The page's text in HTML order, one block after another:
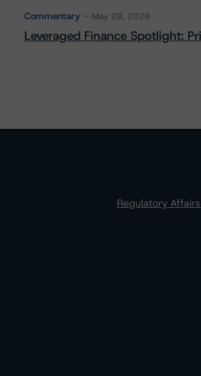
Commentary May 28, 2026
Leveraged Finance Spotlight:
Regulatory Affairs